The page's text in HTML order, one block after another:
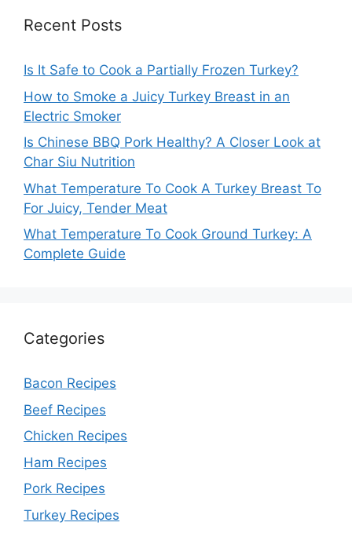
Recent Posts
Is It Safe to Cook a Partially Frozen Turkey?
How to Smoke a Juicy Turkey Breast in an
Electric Smoker
Is Chinese BBQ Pork Healthy? A Closer Look at
Char Siu Nutrition
What Temperature To Cook A Turkey Breast To
For Juicy, Tender Meat
What Temperature To Cook Ground Turkey: A
Complete Guide
Categories
Bacon Recipes
Beef Recipes
Chicken Recipes
Ham Recipes
Pork Recipes
Turkey Recipes